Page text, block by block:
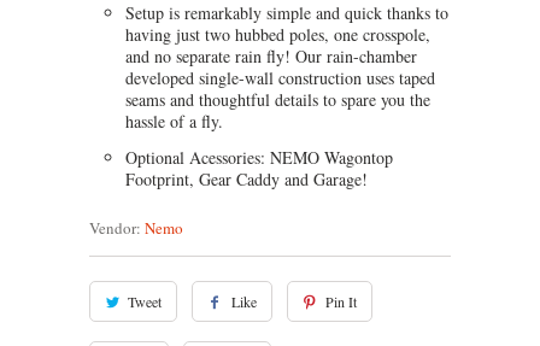
Setup is remarkably simple and quick thanks to
having just two hubbed poles, one crosspole,
and no separate rain fly! Our rain-chamber
developed single-wall construction uses taped
seams and thoughtful details to spare you the
hassle of a fly.
Optional Acessories: NEMO Wagontop
Footprint, Gear Caddy and Garage!
Vendor: Nemo
Tweet Like Pin It